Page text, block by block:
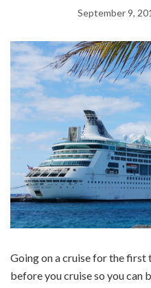
September 9,
Going on a cruise for the first
before you cruise so you can